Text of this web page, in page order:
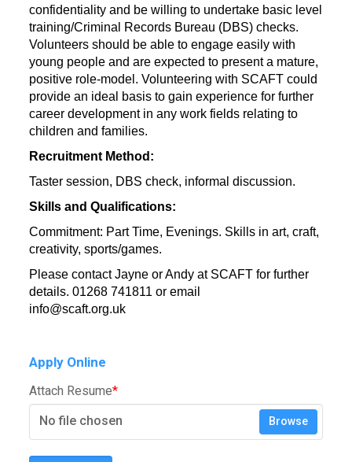
confidentiality and be willing to undertake basic level
training/Criminal Records Bureau (DBS) checks.
Volunteers should be able to engage easily with
young people and are expected to present a mature,
positive role-model. Volunteering with SCAFT could
provide an ideal basis to gain experience for further
career development in any work fields relating to
children and families.
Recruitment Method:
Taster session, DBS check, informal discussion.
Skills and Qualifications:
Commitment: Part Time, Evenings. Skills in art, craft,
creativity, sports/games.
Please contact Jayne or Andy at SCAFT for further
details. 01268 741811 or email
info@scaft.org.ukUsin
Apply Online
Attach Resume*
No file chosen
Browse